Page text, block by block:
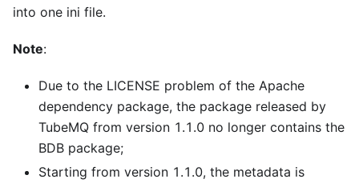
into one ini file.
Note:
Due to the LICENSE problem of the Apache
dependency package, the package released by
TubeMQ from version 1.1.0 no longer contains the
BDB package;
Starting from version 1.1.0, the metadata is